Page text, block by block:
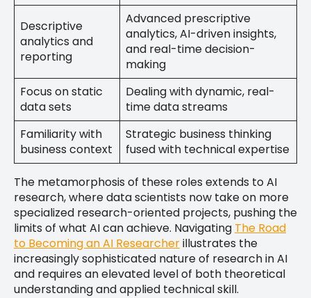
Descriptive
analytics and
reporting
Advanced prescriptive
analytics, AI-driven insights,
and real-time decision-
making
Focus on static
data sets
Dealing with dynamic, real-
time data streams
Familiarity with
business context
Strategic business thinking
fused with technical expertise
The metamorphosis of these roles extends to AI
research, where data scientists now take on more
specialized research-oriented projects, pushing the
limits of what AI can achieve. Navigating The Road
to Becoming an AI Researcherillustrates the
increasingly sophisticated nature of research in AI
and requires an elevated level of both theoretical
understanding and applied technical skill.